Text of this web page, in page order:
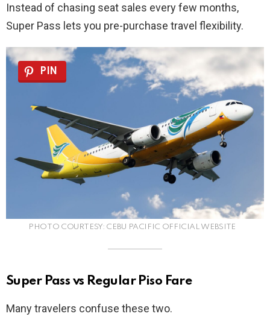
Instead of chasing seat sales every few months,
Super Pass lets you pre-purchase travel flexibility.
PIN
PHOTO COURTESY: CEBU PACIFIC OFFICIAL WEBSITE
Super Pass vs Regular Piso Fare
Many travelers confuse these two.